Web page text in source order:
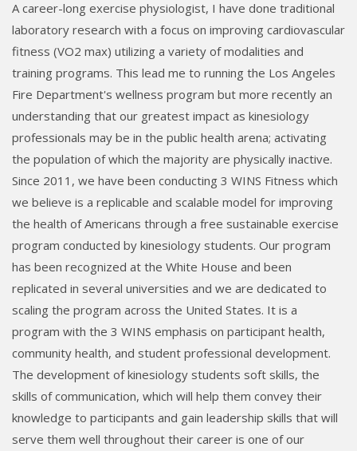
A career-long exercise physiologist, I have done traditional
laboratory research with a focus on improving cardiovascular
fitness (VO2 max) utilizing a variety of modalities and
training programs. This lead me to running the Los Angeles
Fire Department's wellness program but more recently an
understanding that our greatest impact as kinesiology
professionals may be in the public health arena; activating
the population of which the majority are physically inactive.
Since 2011, we have been conducting 3 WINS Fitness which
we believe is a replicable and scalable model for improving
the health of Americans through a free sustainable exercise
program conducted by kinesiology students. Our program
has been recognized at the White House and been
replicated in several universities and we are dedicated to
scaling the program across the United States. It is a
program with the 3 WINS emphasis on participant health,
community health, and student professional development.
The development of kinesiology students soft skills, the
skills of communication, which will help them convey their
knowledge to participants and gain leadership skills that will
serve them well throughout their career is one of our